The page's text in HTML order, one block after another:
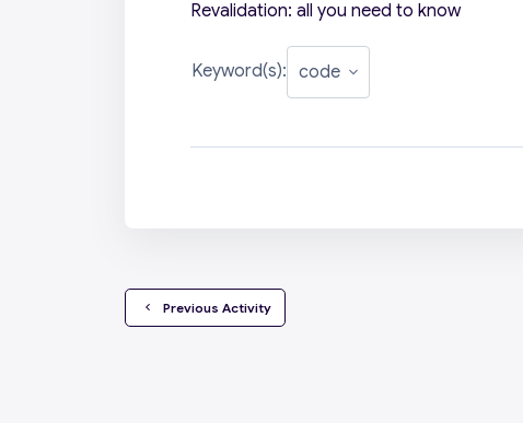
Revalidation: all you need to know
Keyword(s):
  Previous Activity